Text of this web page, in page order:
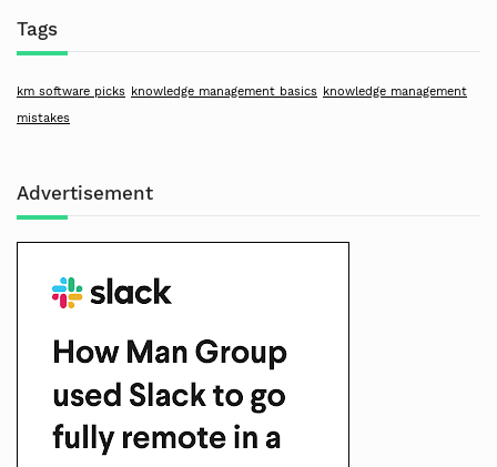
Tags
km software picks knowledge management basics knowledge management
mistakes
Advertisement